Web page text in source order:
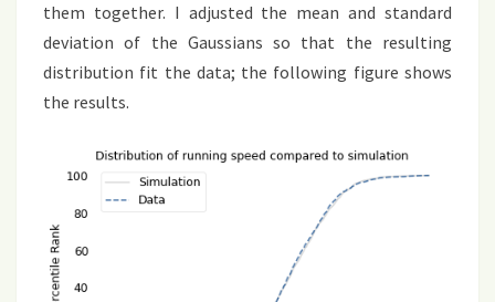
them together. I adjusted the mean and standard
deviation of the Gaussians so that the resulting
distribution fit the data; the following figure shows
the results.